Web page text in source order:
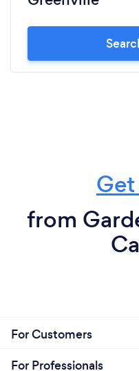
from
For Customers
For Professionals